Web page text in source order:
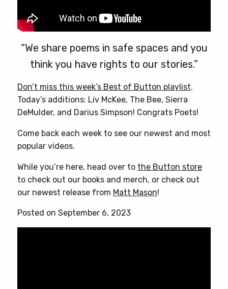
“We share poems in safe spaces and you
think you have rights to our stories.”
Don’t miss this week’s Best of Button playlist.
Today’s additions: Liv McKee, The Bee, Sierra
DeMulder, and Darius Simpson! Congrats Poets!
Come back each week to see our newest and most
popular videos.
While you’re here, head over to the Button store
to check out our books and merch, or check out
our newest release from Matt Mason!
Posted on September 6, 2023